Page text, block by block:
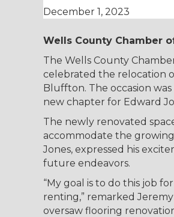
December 1, 2023
Wells County Chamber
The Wells County
celebrated the relocation
Bluffton. The occasion
new chapter for Edward
The newly renovated
accommodate the growing
Jones, expressed his
future endeavors.
“My goal is to do this job
renting,” remarked
oversaw flooring